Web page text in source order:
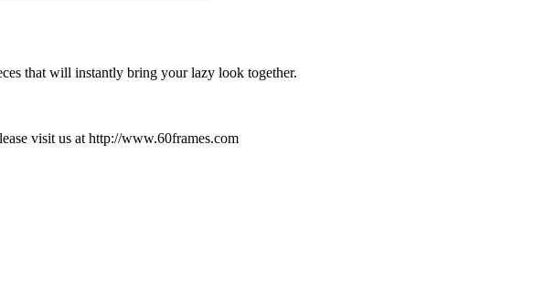
that will instantly bring your lazy look together.
visit us at http://www.60frames.com